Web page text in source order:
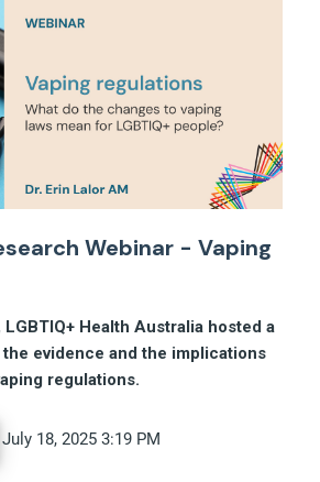
Webinar - Vaping
Health Australia hosted a
evidence and the implications
regulations.
July 18, 2025 3:19 PM